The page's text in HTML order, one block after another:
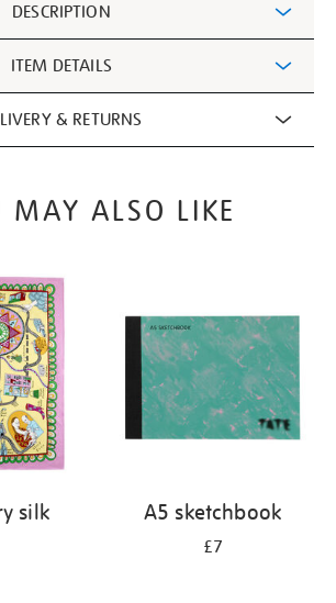
DESCRIPTION
ITEM DETAILS
& RETURNS
MAY ALSO LIKE
silk
A5 sketchbook
£7